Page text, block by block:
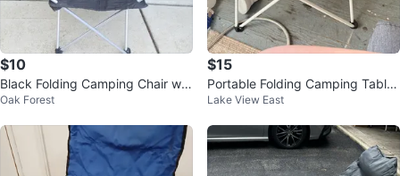
$10
Black Folding Camping Chair wit
h Cup Holder
Oak Forest
$15
Portable Folding Camping Table
with Cup Holders
Lake View East